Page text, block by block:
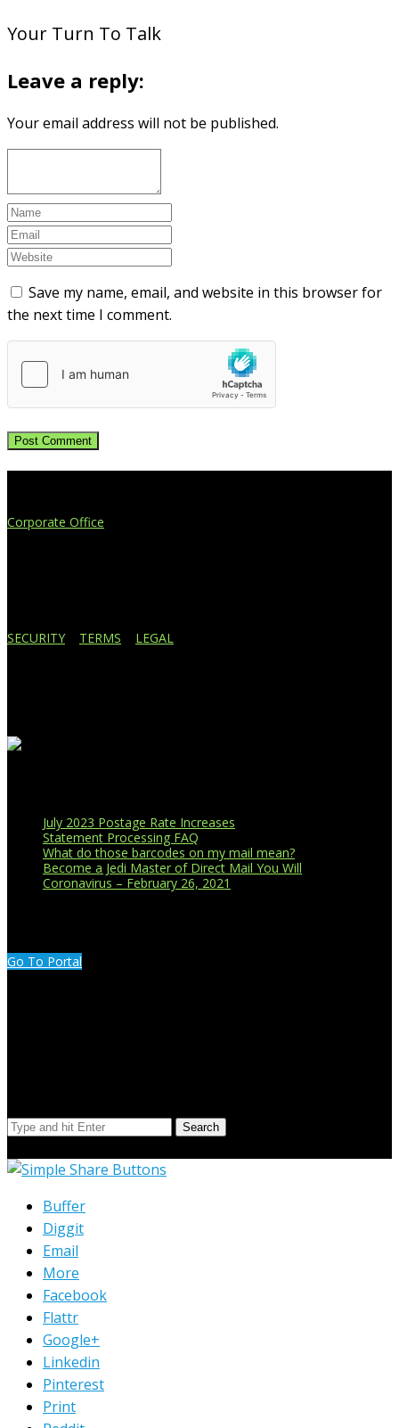
Your Turn To Talk
Leave a reply:
Your email address will not be published.
Save my name, email, and website in this browser for
the next time I comment.
Corporate Office
SECURITY TERMS LEGAL
July 2023 Postage Rate Increases
Statement Processing FAQ
What do those barcodes on my mail mean?
Become a Jedi Master of Direct Mail You Will
Coronavirus – February 26, 2021
Go To Portal
Search
Buffer
Diggit
Email
More
Facebook
Flattr
Google+
Linkedin
Pinterest
Print